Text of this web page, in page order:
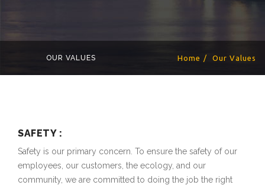
OUR VALUES Home Our Values
SAFETY :
Safety is our primary concern. To ensure the safety of our
employees, our customers, the ecology, and our
community, we are committed to doing the job the right